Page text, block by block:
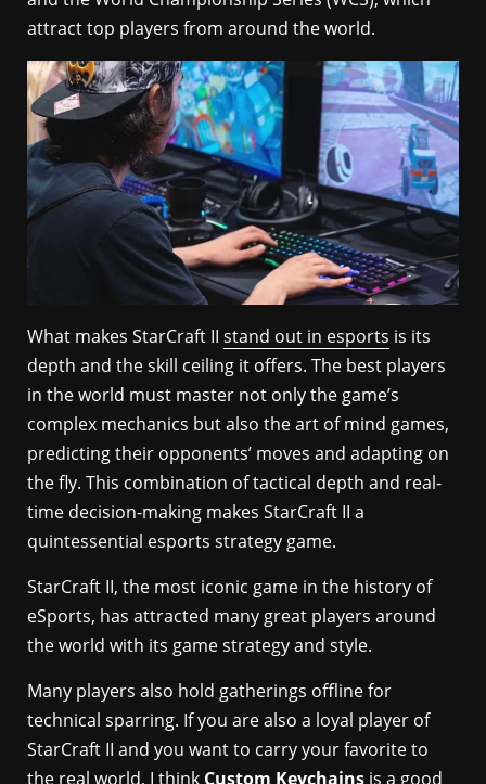
attract top players from around the world.
What makes StarCraft II stand out in esports is its
depth and the skill ceiling it offers. The best players
in the world must master not only the game’s
complex mechanics but also the art of mind games,
predicting their opponents’ moves and adapting on
the fly. This combination of tactical depth and real-
time decision-making makes StarCraft II a
quintessential esports strategy game.
StarCraft II, the most iconic game in the history of
eSports, has attracted many great players around
the world with its game strategy and style.
Many players also hold gatherings offline for
technical sparring. If you are also a loyal player of
StarCraft II and you want to carry your favorite to
the real world, I think Custom Keychains is a good